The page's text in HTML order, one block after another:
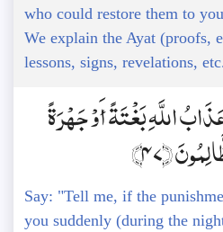
who could restore them to
We explain the Ayat (proofs,
lessons, signs, revelations,
اللَّهِ بَغْتَةً أَوْ جَهْرَةً
﴿47﴾
Say: "Tell me, if the
you suddenly (during the